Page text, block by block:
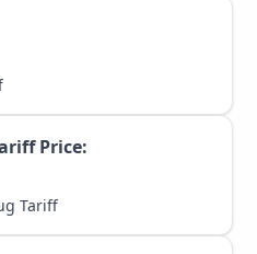
Price:
Tariff